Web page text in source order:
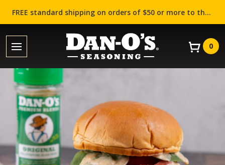
FREE standard shipping on orders of $50 or more to the contiguous US (Lower 48 states)!
0